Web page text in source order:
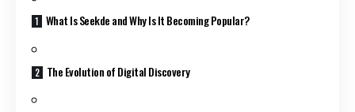
What Is Seekde and Why Is It Becoming Popular?
The Evolution of Digital Discovery